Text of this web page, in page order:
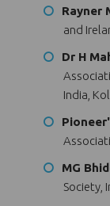
Rayner
and
Dr H
India,
MG
Society,